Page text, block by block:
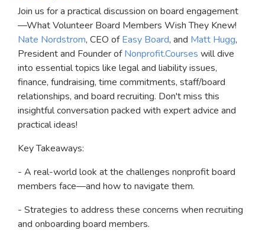
Join us for a practical discussion on board engagement
—What Volunteer Board Members Wish They Knew!
Nate Nordstrom, CEO ofEasy Board, and Matt Hugg,
President and Founder ofNonprofit.Courses will dive
into essential topics like legal and liability issues,
finance, fundraising, time commitments, staff/board
relationships, and board recruiting. Don't miss this
insightful conversation packed with expert advice and
practical ideas!
Key Takeaways:
- A real-world look at the challenges nonprofit board
members face—and how to navigate them.
- Strategies to address these concerns when recruiting
and onboarding board members.